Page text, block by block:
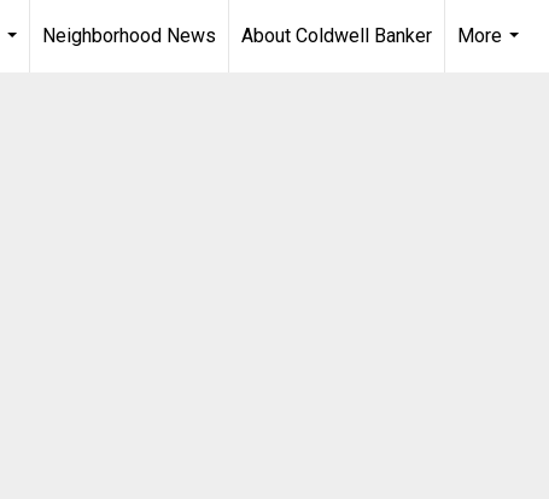
Neighborhood News About Coldwell Banker
More